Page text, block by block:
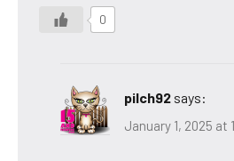
0
pilch92 says:
January 1, 2025 at